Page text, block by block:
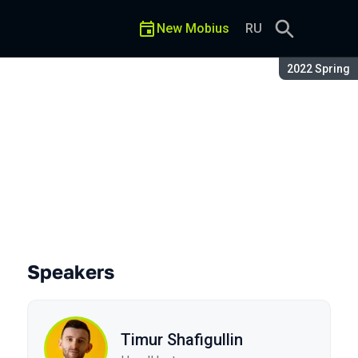
Season:
2022 Spring
New Mobius RU
Speakers
Timur Shafigullin